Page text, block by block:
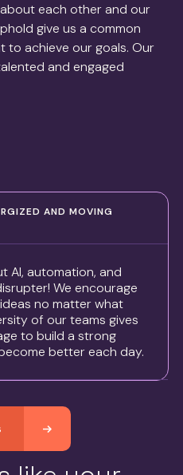
each other and our
give us a common
to achieve our goals. Our
and engaged
AND MOVING
AI, automation, and
We encourage
no matter what
of our teams gives
to build a strong
better each day.